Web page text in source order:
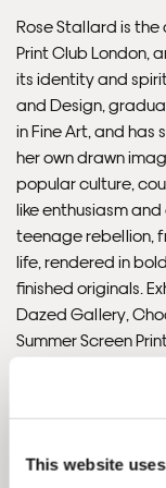
This website
Please note that
subject to
must be paid by
control over
Framed artwork
Rose Stallard is
Print Club London,
its identity and
and Design,
in Fine Art, and
her own drawn
popular culture,
like enthusiasm
teenage rebellion,
life, rendered in
finished originals.
Dazed Gallery,
Summer Screen
include The
Warner Brothers,
READ THE INTERVIEW